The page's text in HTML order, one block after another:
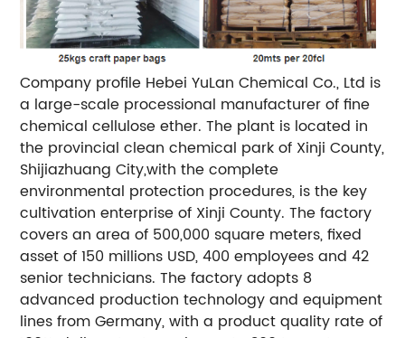
Company profile Hebei YuLan Chemical Co., Ltd is
a large-scale processional manufacturer of fine
chemical cellulose ether. The plant is located in
the provincial clean chemical park of Xinji County,
Shijiazhuang City,with the complete
environmental protection procedures, is the key
cultivation enterprise of Xinji County. The factory
covers an area of 500,000 square meters, fixed
asset of 150 millions USD, 400 employees and 42
senior technicians. The factory adopts 8
advanced production technology and equipment
lines from Germany, with a product quality rate of